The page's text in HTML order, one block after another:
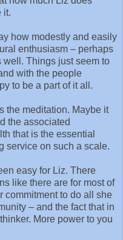
it.
how modestly and easily
enthusiasm – perhaps
Things just seem to
with the people
to be a part of it all.
the meditation. Maybe it
the associated
that is the essential
service on such a scale.
easy for Liz. There
like there are for most of
commitment to do all she
– and the fact that in
More power to you